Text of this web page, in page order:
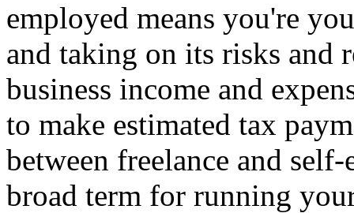
employed means you're
and taking on its risks and
business income and
to make estimated tax
between freelance and
broad term for running